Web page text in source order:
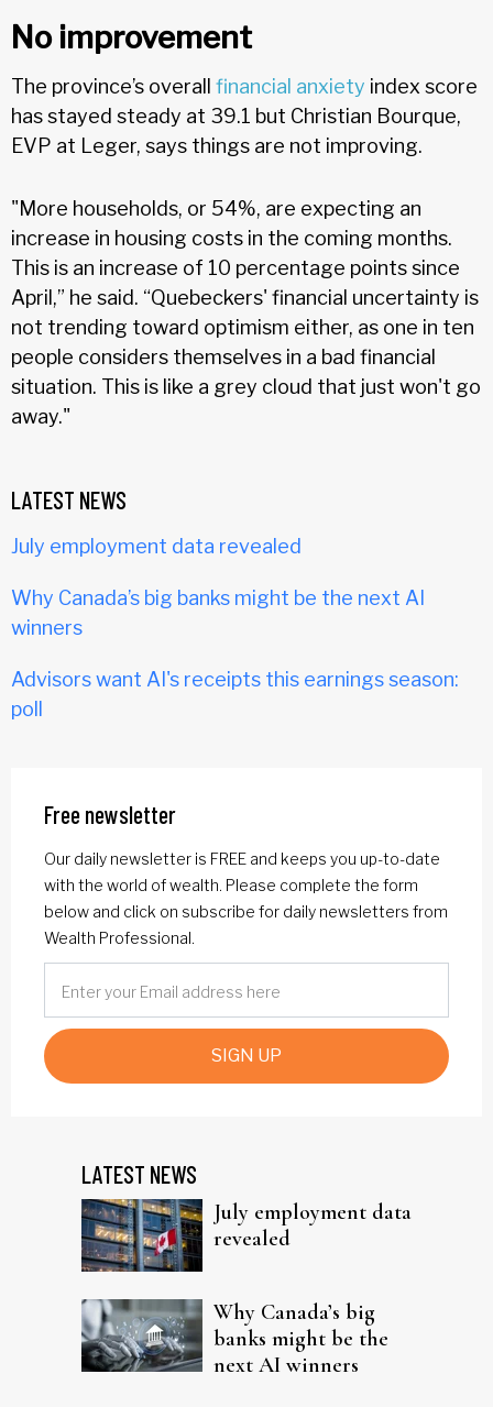
No improvement
The province’s overall financial anxiety index score
has stayed steady at 39.1 but Christian Bourque,
EVP at Leger, says things are not improving.
"More households, or 54%, are expecting an
increase in housing costs in the coming months.
This is an increase of 10 percentage points since
April,” he said. “Quebeckers' financial uncertainty is
not trending toward optimism either, as one in ten
people considers themselves in a bad financial
situation. This is like a grey cloud that just won't go
away."
LATEST NEWS
July employment data revealed
Why Canada’s big banks might be the next AI
winners
Advisors want AI's receipts this earnings season:
poll
Free newsletter
Our daily newsletter is FREE and keeps you up-to-date
with the world of wealth. Please complete the form
below and click on subscribe for daily newsletters from
Wealth Professional.
SIGN UP
LATEST NEWS
July employment data
revealed
Why Canada’s big
banks might be the
next AI winners